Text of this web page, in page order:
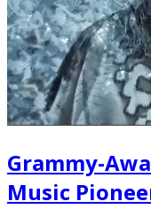
Grammy-
Music